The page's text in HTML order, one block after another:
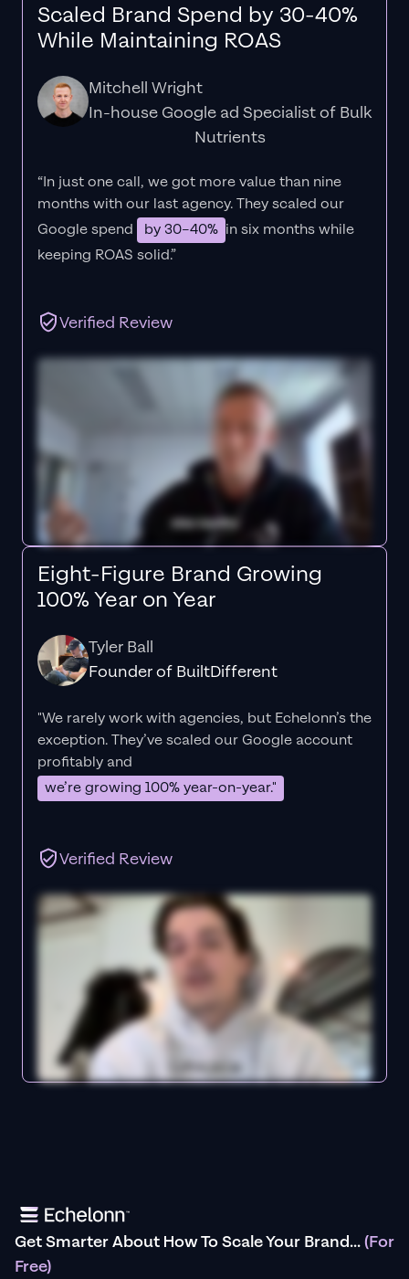
Scaled Brand Spend by 30-40%
While Maintaining ROAS
Mitchell Wright
In-house Google ad Specialist of Bulk
Nutrients
“In just one call, we got more value than nine
months with our last agency. They scaled our
Google spend
by 30–40% in six months while
keeping ROAS solid.”
Verified Review
Eight-Figure Brand Growing
100% Year on Year
Tyler Ball
Founder of BuiltDifferent
"We rarely work with agencies, but Echelonn’s the
exception. They’ve scaled our Google account
profitably and
we’re growing 100% year-on-year."
Verified Review
Get Smarter About How To Scale Your Brand...(For
Free)